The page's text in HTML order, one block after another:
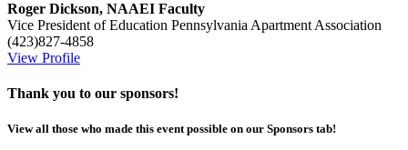
Roger Dickson, NAAEI Faculty
Vice President of Education Pennsylvania Apartment Association
(423)827-4858
View Profile
Thank you to our sponsors!
View all those who made this event possible on our Sponsors tab!